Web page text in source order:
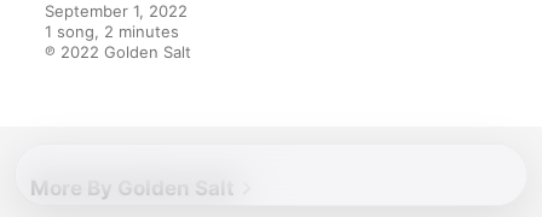
September 1, 2022
1 song, 2 minutes
℗ 2022 Golden Salt
More By Golden Salt